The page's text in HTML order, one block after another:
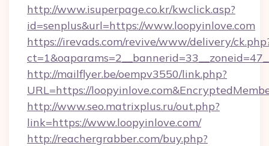
http://www.isuperpage.co.kr/kwclick.asp?
id=senplus&url=https://www.loopyinlove.com
https://irevads.com/revive/www/delivery/
http://mailflyer.be/oempv3550/link.php?
URL=https://
http://www.seo.matrixplus.ru/out.php?
link=https://www.loopyinlove.com/
http://reachergrabber.com/buy.php?